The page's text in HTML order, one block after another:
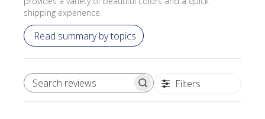
shipping experience.
Read summary by topics
SEARCH REVIEWS Filters